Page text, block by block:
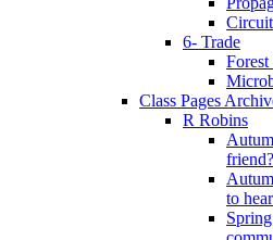
6- Trade
Forest
Class Pages
R Robins
friend?
to